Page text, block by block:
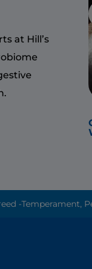
at Hill’s
-Temperament,